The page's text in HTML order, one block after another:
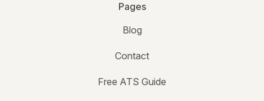
Pages
Blog
Contact
Free ATS Guide